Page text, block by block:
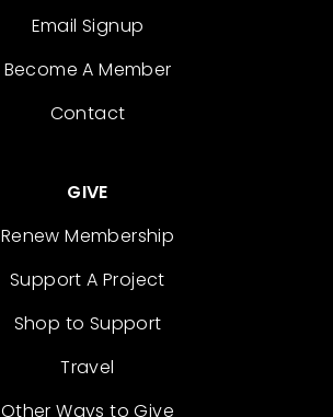
Email Signup
Become A Member
Contact
GIVE
Renew Membership
Support A Project
Shop to Support
Travel
Other Ways to Give